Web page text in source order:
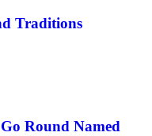
Traditions
Round Named